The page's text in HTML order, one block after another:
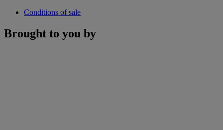
Conditions of sale
Brought to you by